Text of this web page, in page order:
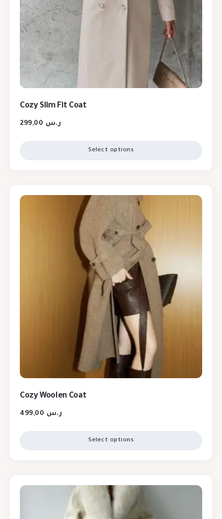
Cozy Slim Fit Coat
ر.س
Select options
Cozy Woolen Coat
ر.س
Select options